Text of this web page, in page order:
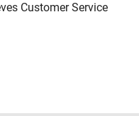
Customer Service